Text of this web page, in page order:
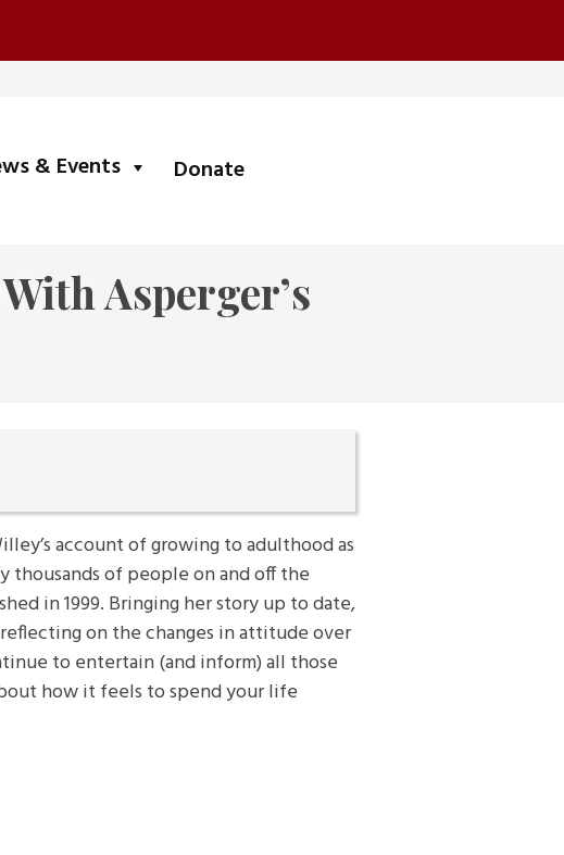
& Events submenuDonate
Asperger’s
account of growing to adulthood as
thousands of people on and off the
in 1999. Bringing her story up to date,
on the changes in attitude over
to entertain (and inform) all those
how it feels to spend your life